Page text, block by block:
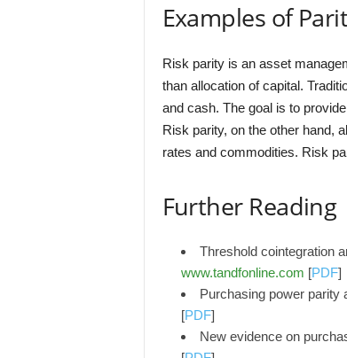
Examples of
Risk parity is an asset
than allocation of capital.
and cash. The goal is to
Risk parity, on the other hand,
rates and commodities. Risk
Further Reading
Threshold cointegration
www.tandfonline.com [PDF]
Purchasing power parity
[PDF]
New evidence on